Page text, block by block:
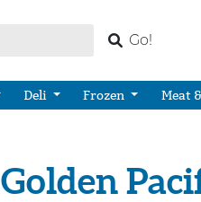
Go!
Deli Frozen Meat
Golden